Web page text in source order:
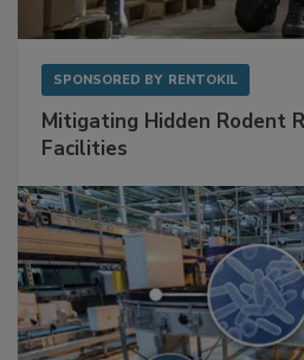
Mitigating Hidden Rodent